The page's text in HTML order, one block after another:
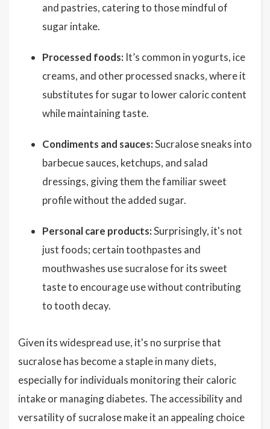
and pastries, catering to those mindful of
sugar intake.
Processed foods: It’s common in yogurts, ice
creams, and other processed snacks, where it
substitutes for sugar to lower caloric content
while maintaining taste.
Condiments and sauces:Sucralose sneaks into
barbecue sauces, ketchups, and salad
dressings, giving them the familiar sweet
profile without the added sugar.
Personal care products:Surprisingly, it's not
just foods; certain toothpastes and
mouthwashes use sucralose for its sweet
taste to encourage use without contributing
to tooth decay.
Given its widespread use, it's no surprise that
sucralose has become a staple in many diets,
especially for individuals monitoring their caloric
intake or managing diabetes. The accessibility and
versatility of sucralose make it an appealing choice